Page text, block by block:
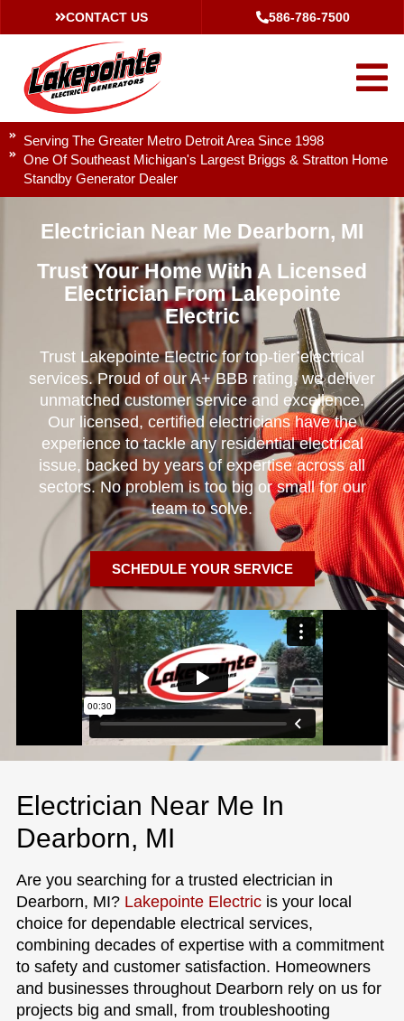
CONTACT US 586-786-7500
Serving The Greater Metro Detroit Area Since 1998
One Of Southeast Michigan's Largest Briggs & Stratton Home
Standby Generator Dealer
Electrician Near Me Dearborn, MI
Trust Your Home With A Licensed
Electrician From Lakepointe
Electric
Trust Lakepointe Electric for top-tier electrical
services. Proud of our A+ BBB rating, we deliver
unmatched customer service and excellence.
Our licensed, certified electricians have the
experience to tackle any residential electrical
issue, backed by years of expertise across all
sectors. No problem is too big or small for our
team to solve.
SCHEDULE YOUR SERVICE
Electrician Near Me In
Dearborn, MI
Are you searching for a trusted electrician in
Dearborn, MI? Lakepointe Electricis your local
choice for dependable electrical services,
combining decades of expertise with a commitment
to safety and customer satisfaction. Homeowners
and businesses throughout Dearborn rely on us for
projects big and small, from troubleshooting